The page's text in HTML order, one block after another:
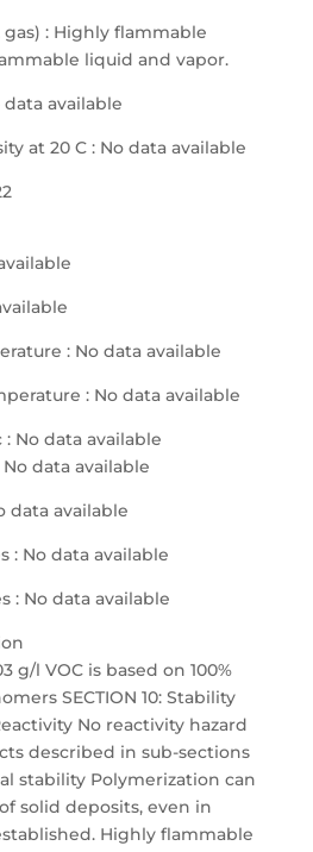
: Highly flammable
liquid and vapor.
available
at 20 C : No data available
: No data available
: No data available
No data available
data available
data available
: No data available
: No data available
g/l VOC is based on 100%
SECTION 10: Stability
No reactivity hazard
described in sub-sections
stability Polymerization can
solid deposits, even in
Highly flammable